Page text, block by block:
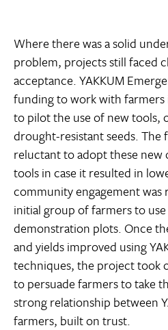
Where there was a solid
problem, projects still faced
acceptance. YAKKUM
funding to work with farmers
to pilot the use of new tools,
drought-resistant seeds. The
reluctant to adopt these new
tools in case it resulted in
community engagement was
initial group of farmers to
demonstration plots. Once
and yields improved using
techniques, the project took
to persuade farmers to take
strong relationship between
farmers, built on trust.